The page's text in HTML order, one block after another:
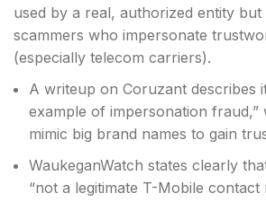
used by a real, authorized entity
scammers who impersonate
(especially telecom carriers).
A writeup on Coruzant describes
example of impersonation fraud,”
mimic big brand names to gain
WaukeganWatch states clearly
“not a legitimate T-Mobile contact